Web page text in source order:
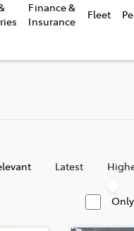
Finance &
Insurance
Fleet
Latest